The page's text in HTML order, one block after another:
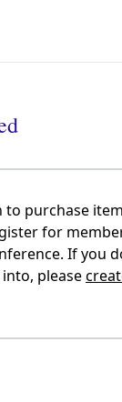
purchase
for
If you
please